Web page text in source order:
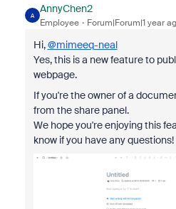
A
AnnyChen2
Employee Forum|Forum|1 year
Hi,@mimeeq-neal
Yes, this is a new feature to
webpage.
If you're the owner of a
from the share panel.
We hope you're enjoying this
know if you have any questions!